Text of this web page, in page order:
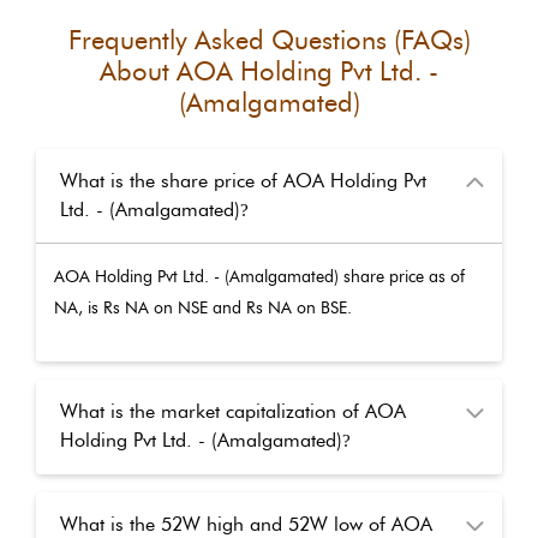
Frequently Asked Questions (FAQs)
About AOA Holding Pvt Ltd. -
(Amalgamated)
What is the share price of AOA Holding Pvt
Ltd. - (Amalgamated)?
AOA Holding Pvt Ltd. - (Amalgamated) share price as of
NA, is Rs NA on NSE and Rs NA on BSE.
What is the market capitalization of AOA
Holding Pvt Ltd. - (Amalgamated)?
What is the 52W high and 52W low of AOA